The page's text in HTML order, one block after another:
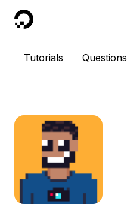
DigitalOcean
Tutorials Questions